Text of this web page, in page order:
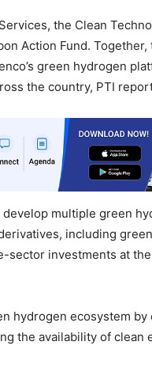
the Clean
Action Fund. Together,
green hydrogen
the country, PTI
multiple green
including green
sector investments at
hydrogen ecosystem by
the availability of clean